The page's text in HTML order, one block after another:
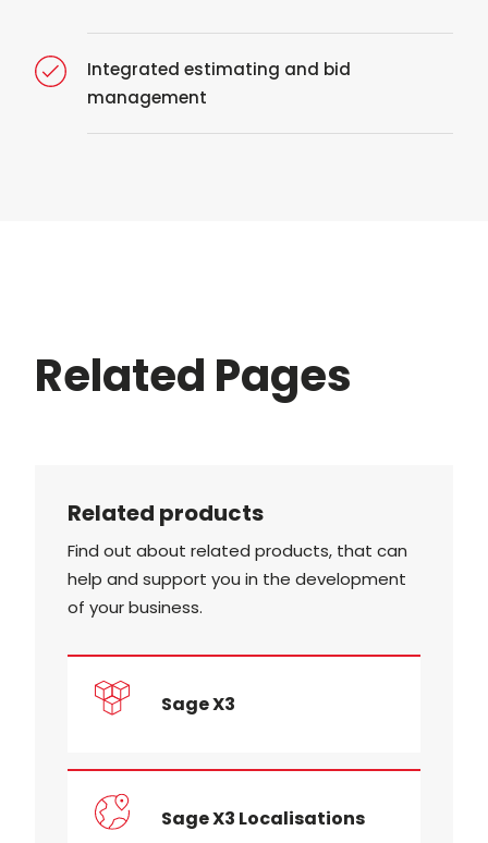
Integrated estimating and bid
management
Related Pages
Related products
Find out about related products, that can
help and support you in the development
of your business.
Sage X3
Sage X3 Localisations